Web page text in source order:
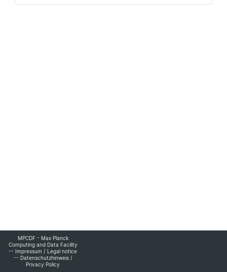
MPCDF - Max Planck
Computing and Data Facility
--Impressum /Legal notice
-- Datenschutzhinweis/
Privacy Policy